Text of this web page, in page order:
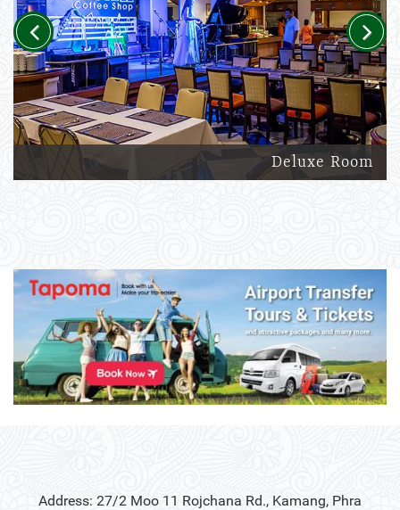
Deluxe Room
Previous Next
Address: 27/2 Moo 11 Rojchana Rd., Kamang, Phra